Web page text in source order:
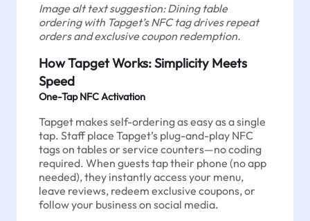
Image alt text suggestion: Dining table
ordering with Tapget’s NFC tag drives repeat
orders and exclusive coupon redemption.
How Tapget Works: Simplicity Meets
Speed
One-Tap NFC Activation
Tapget makes self-ordering as easy as a single
tap. Staff place Tapget’s plug-and-play NFC
tags on tables or service counters—no coding
required. When guests tap their phone (no app
needed), they instantly access your menu,
leave reviews, redeem exclusive coupons, or
follow your business on social media.